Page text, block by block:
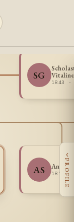
AS Annie
1872 -
SG
1843 -
‹
PROFILE